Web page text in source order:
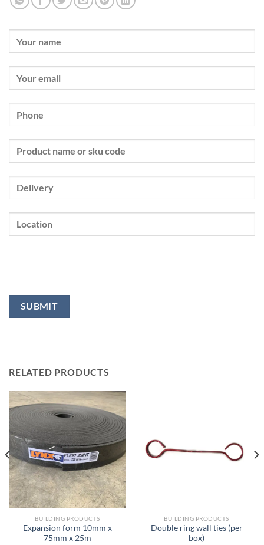
RELATED PRODUCTS
BUILDING PRODUCTS
Expansion form 10mm x
75mm x 25m
BUILDING PRODUCTS
Double ring wall ties (per
box)